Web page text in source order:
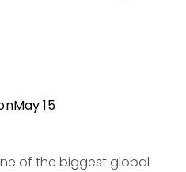
May 15
of the biggest global